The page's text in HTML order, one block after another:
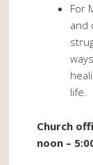
For
and
life.
Church
noon –